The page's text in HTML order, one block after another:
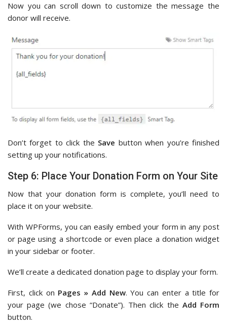
Now you can scroll down to customize the message the
donor will receive.
Don’t forget to click the Save button when you’re finished
setting up your notifications.
Step 6: Place Your Donation Form on Your Site
Now that your donation form is complete, you’ll need to
place it on your website.
With WPForms, you can easily embed your form in any post
or page using a shortcode or even place a donation widget
in your sidebar or footer.
We’ll create a dedicated donation page to display your form.
First, click on Pages » Add New. You can enter a title for
your page (we chose “Donate”). Then click the Add Form
button.